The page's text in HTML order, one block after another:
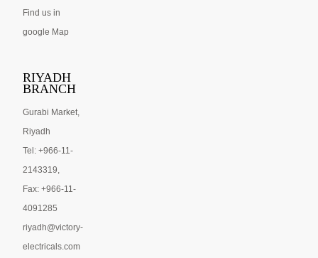
Find us in
google Map
RIYADH
BRANCH
Gurabi Market,
Riyadh
Tel: +966-11-
2143319,
Fax: +966-11-
4091285
riyadh@victory-
electricals.com